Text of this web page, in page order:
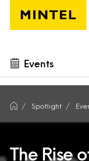
Skip to main content
Events
Spotlight
The Rise